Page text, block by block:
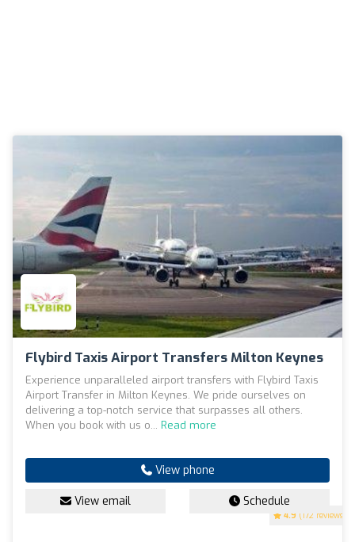
Flybird Taxis Airport Transfers Milton Keynes
4.9 (172 reviews)
Experience unparalleled airport transfers with Flybird Taxis
Airport Transfer in Milton Keynes. We pride ourselves on
delivering a top-notch service that surpasses all others.
When you book with us o... Read more
View phone
View email Schedule